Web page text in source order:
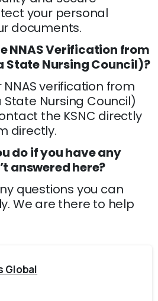
your personal
documents.
NNAS Verification from
State Nursing Council)?
NNAS verification from
State Nursing Council)
the KSNC directly
directly.
do if you have any
answered here?
questions you can
We are there to help
Global